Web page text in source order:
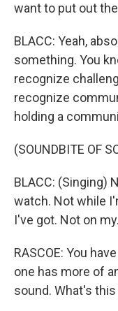
want to put out
BLACC: Yeah,
something. You
recognize
recognize
holding a
(SOUNDBITE OF
BLACC: (Singing)
watch. Not while
I've got. Not on
RASCOE: You
one has more of
sound. What's